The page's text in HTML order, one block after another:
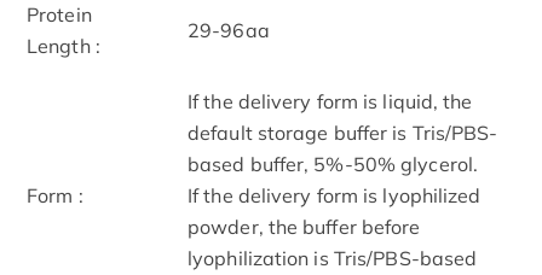
Protein
Length :
29-96aa
Form :
If the delivery form is liquid, the
default storage buffer is Tris/PBS-
based buffer, 5%-50% glycerol.
If the delivery form is lyophilized
powder, the buffer before
lyophilization is Tris/PBS-based